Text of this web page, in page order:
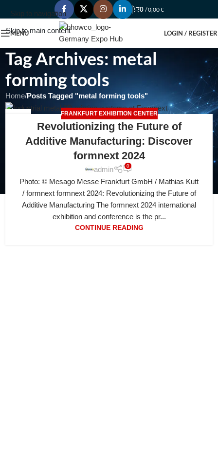
Skip to navigation
Skip to main content
0 /0,00€
MENU LOGIN / REGISTER
Tag Archives: metal
forming tools
Home/Posts Tagged "metal forming tools"
FRANKFURT EXHIBITION CENTER
Revolutionizing the Future of
Additive Manufacturing: Discover
formnext 2024
admin 0
Photo: © Mesago Messe Frankfurt GmbH / Mathias Kutt
/ formnext formnext 2024: Revolutionizing the Future of
Additive Manufacturing The formnext 2024 international
exhibition and conference is the pr...
CONTINUE READING